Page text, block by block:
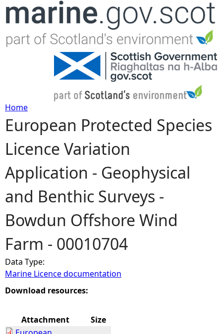
Jump to navigation
Y
o
u
a
r
e
h
e
Home
European Protected Species
Licence Variation
Application - Geophysical
and Benthic Surveys -
Bowdun Offshore Wind
Farm - 00010704
Data Type:
Marine Licence documentation
Download resources:
Attachment
Size